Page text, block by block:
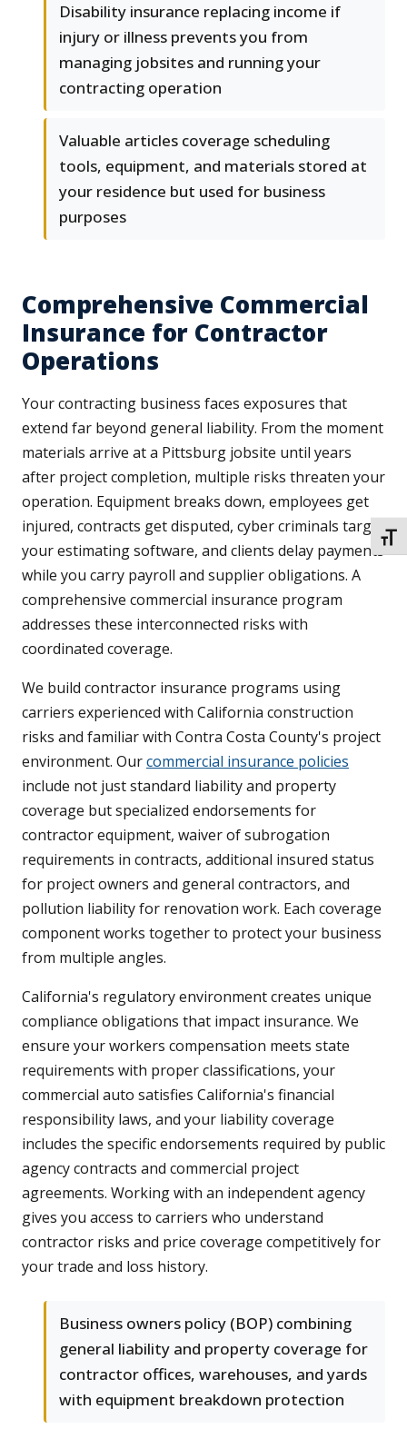
Disability insurance replacing income if
injury or illness prevents you from
managing jobsites and running your
contracting operation
Valuable articles coverage scheduling
tools, equipment, and materials stored at
your residence but used for business
purposes
Comprehensive Commercial
Insurance for Contractor
Operations
Your contracting business faces exposures that
extend far beyond general liability. From the moment
materials arrive at a Pittsburg jobsite until years
after project completion, multiple risks threaten your
operation. Equipment breaks down, employees get
injured, contracts get disputed, cyber criminals target
your estimating software, and clients delay payments
while you carry payroll and supplier obligations. A
comprehensive commercial insurance program
addresses these interconnected risks with
coordinated coverage.
We build contractor insurance programs using
carriers experienced with California construction
risks and familiar with Contra Costa County's project
environment. Ourcommercial insurance policies
include not just standard liability and property
coverage but specialized endorsements for
contractor equipment, waiver of subrogation
requirements in contracts, additional insured status
for project owners and general contractors, and
pollution liability for renovation work. Each coverage
component works together to protect your business
from multiple angles.
California's regulatory environment creates unique
compliance obligations that impact insurance. We
ensure your workers compensation meets state
requirements with proper classifications, your
commercial auto satisfies California's financial
responsibility laws, and your liability coverage
includes the specific endorsements required by public
agency contracts and commercial project
agreements. Working with an independent agency
gives you access to carriers who understand
contractor risks and price coverage competitively for
your trade and loss history.
Business owners policy (BOP) combining
general liability and property coverage for
contractor offices, warehouses, and yards
with equipment breakdown protection